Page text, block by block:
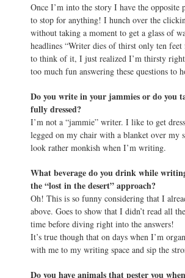
Once I’m into the story I have the opposite
to stop for anything! I hunch over the
without taking a moment to get a glass of
headlines “Writer dies of thirst only ten
to think of it, I just realized I’m thirsty
too much fun answering these questions to
Do you write in your jammies or do you
fully dressed?
I’m not a “jammie” writer. I like to get
legged on my chair with a blanket over my
look rather monkish when I’m writing.
What beverage do you drink while
the “lost in the desert” approach?
Oh! This is so funny considering that I
above. Goes to show that I didn’t read all
time before diving right into the answers!
It’s true though that on days when I’m
with me to my writing space and sip the
Do you have animals that pester you